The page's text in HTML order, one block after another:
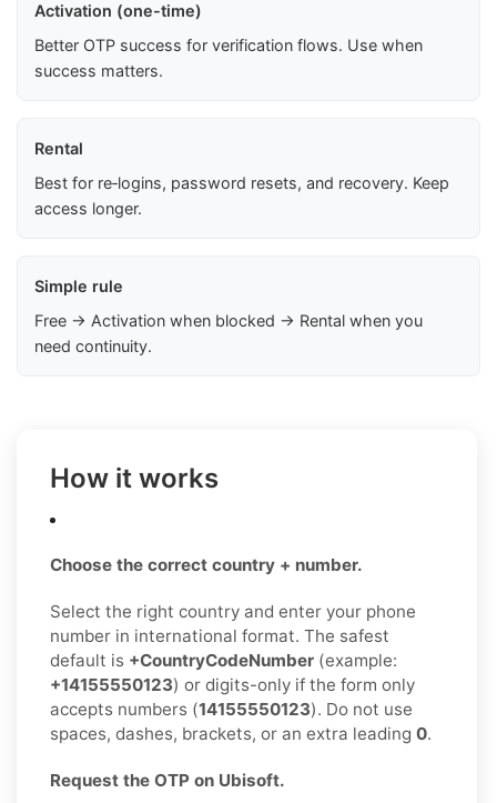
Activation (one-time)
Better OTP success for verification flows. Use when
success matters.
Rental
Best for re‑logins, password resets, and recovery. Keep
access longer.
Simple rule
Free → Activation when blocked → Rental when you
need continuity.
How it works
Choose the correct country + number.
Select the right country and enter your phone
number in international format. The safest
default is +CountryCodeNumber (example:
+14155550123) or digits-only if the form only
accepts numbers (14155550123). Do not use
spaces, dashes, brackets, or an extra leading 0.
Request the OTP on Ubisoft.